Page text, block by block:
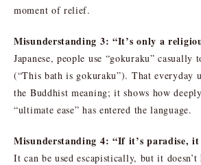
moment of relief.
Misunderstanding 3: “It’s only a
Japanese, people use “gokuraku” casually
(“This bath is gokuraku”). That everyday
the Buddhist meaning; it shows how
“ultimate ease” has entered the language.
Misunderstanding 4: “If it’s paradise, it
It can be used escapistically, but it